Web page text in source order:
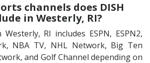
channels does DISH
in Westerly, RI?
RI includes ESPN, ESPN2,
NBA TV, NHL Network, Big Ten
and Golf Channel depending on